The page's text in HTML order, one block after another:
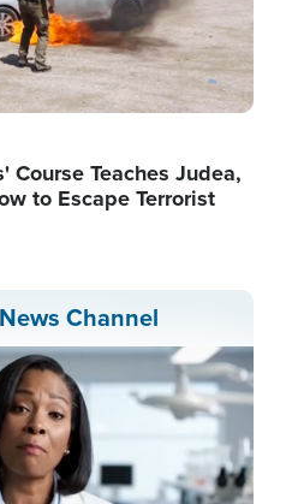
Teaches Judea,
to Escape Terrorist
Channel